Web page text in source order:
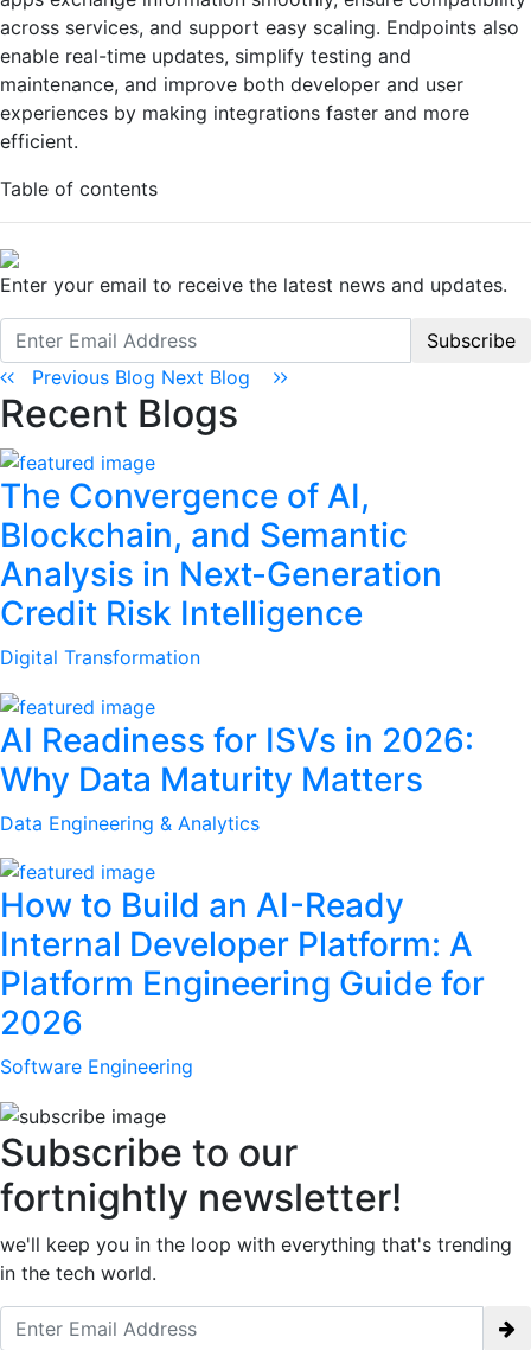
across services, and support easy scaling. Endpoints also
enable real-time updates, simplify testing and
maintenance, and improve both developer and user
experiences by making integrations faster and more
efficient.
Table of contents
Enter your email to receive the latest news and updates.
Subscribe
Previous Blog Next Blog
Recent Blogs
The Convergence of AI,
Blockchain, and Semantic
Analysis in Next-Generation
Credit Risk Intelligence
Digital Transformation
AI Readiness for ISVs in 2026:
Why Data Maturity Matters
Data Engineering & Analytics
How to Build an AI-Ready
Internal Developer Platform: A
Platform Engineering Guide for
2026
Software Engineering
Subscribe to our
fortnightly newsletter!
we'll keep you in the loop with everything that's trending
in the tech world.